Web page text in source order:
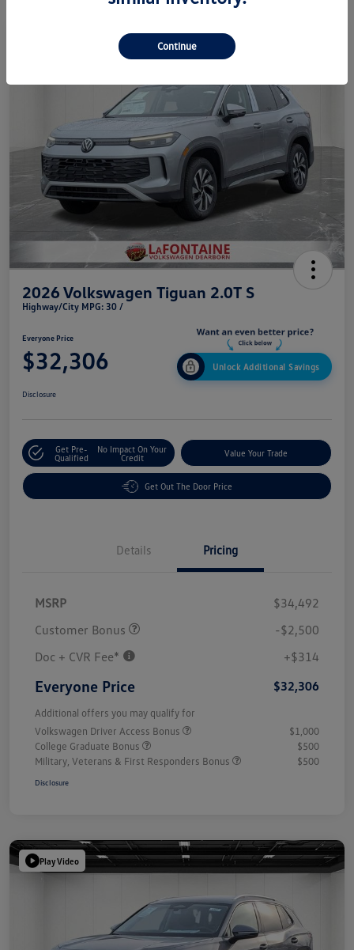
2026 Volkswagen Tiguan 2.0T S
Highway/City MPG: 30 /
Everyone Price
$32,306 Unlock Additional Savings
Disclosure
Get Pre-
Qualified
No Impact On Your
Credit
Value Your Trade
Get Out The Door Price
Details Pricing
MSRP
$34,492
Customer Bonus
-$2,500
Doc + CVR Fee*
+$314
Everyone Price $32,306
Additional offers you may qualify for
Volkswagen Driver Access Bonus
$1,000
College Graduate Bonus
$500
Military, Veterans & First Responders Bonus
$500
Disclosure
Play Video
Continue